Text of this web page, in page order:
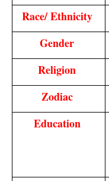
Race/ Ethnicity
Gender
Religion
Zodiac
Education